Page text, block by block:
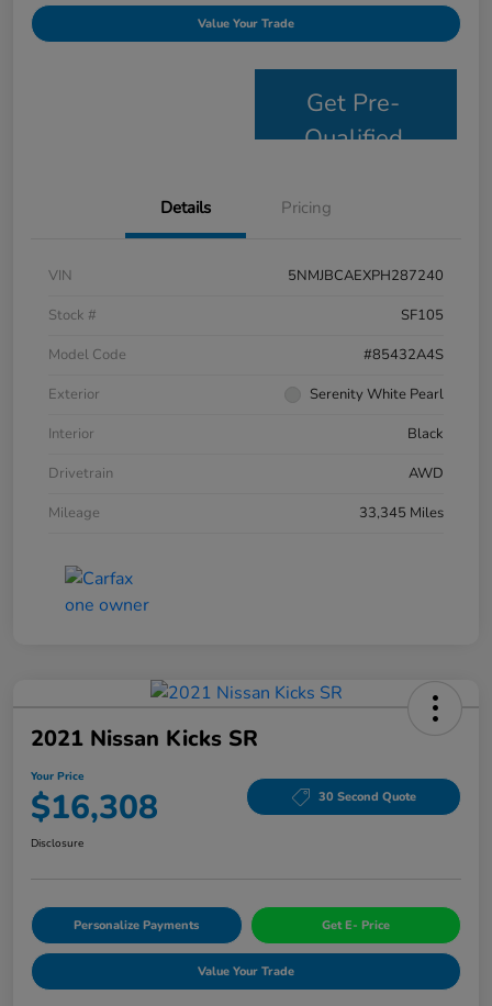
Value Your Trade
Get Pre-
Qualified
Details Pricing
VIN
5NMJBCAEXPH287240
Stock #
SF105
Model Code
#85432A4S
Exterior
Serenity White Pearl
Interior
Black
Drivetrain
AWD
Mileage
33,345 Miles
2021 Nissan Kicks SR
Your Price
$16,308 30 Second Quote
Disclosure
Personalize Payments Get E- Price
Value Your Trade